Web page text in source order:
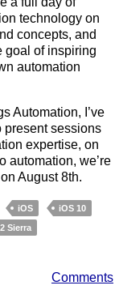
technology on
concepts, and
goal of inspiring
automation
Automation, I’ve
present sessions
expertise, on
automation, we’re
August 8th.
iOS
iOS 10
Sierra
Comments